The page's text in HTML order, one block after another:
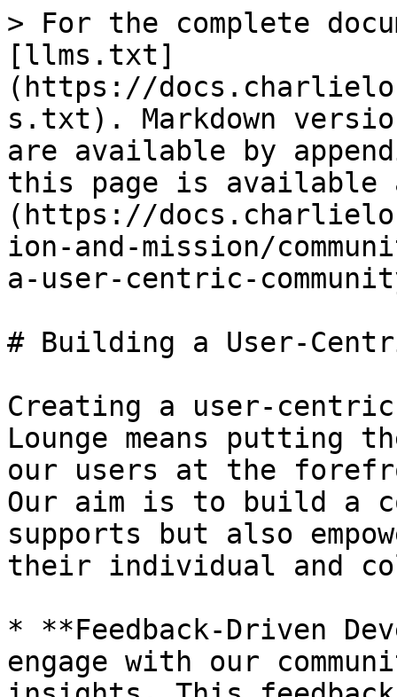
> For the complete
[llms.txt]
(https://
s.txt). Markdown
are available by
this page is available
(https://
ion-and-mission/
a-user-centric-
# Building a User-
Creating a user-
Lounge means putting
our users at the
Our aim is to build a
supports but also
their individual and
* **Feedback-Driven
engage with our